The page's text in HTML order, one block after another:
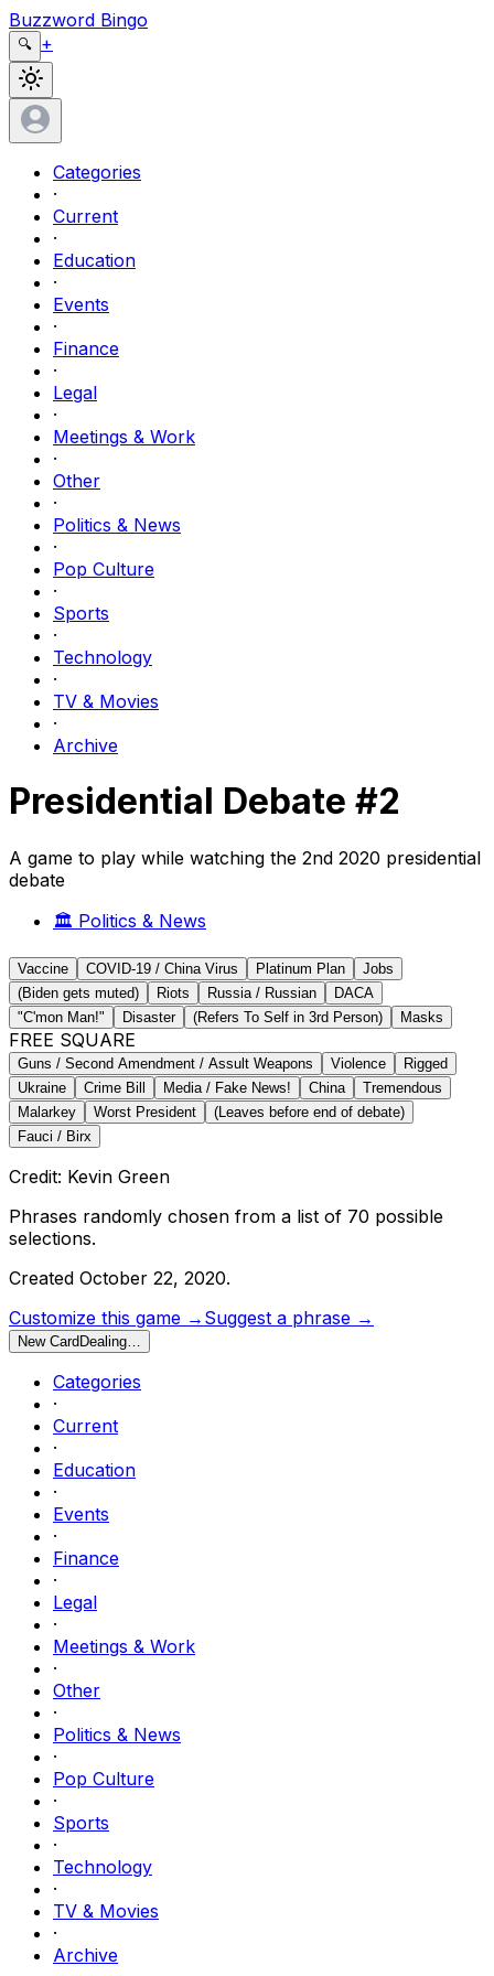
Buzzword Bingo
🔍 +
Categories
·
Current
·
Education
·
Events
·
Finance
·
Legal
·
Meetings & Work
·
Other
·
Politics & News
·
Pop Culture
·
Sports
·
Technology
·
TV & Movies
·
Archive
Presidential Debate #2
A game to play while watching the 2nd 2020 presidential
debate
🏛️ Politics & News
Vaccine COVID-19 / China Virus Platinum Plan
Jobs
(Biden gets muted)
Riots Russia / Russian
DACA
"C'mon Man!"
Disaster (Refers To Self in 3rd Person) Masks
FREE SQUARE
Guns / Second Amendment / Assult Weapons Violence
Rigged
Ukraine
Crime Bill Media / Fake News! China
Tremendous
Malarkey
Worst President
(Leaves before end of debate)
Fauci / Birx
Credit: Kevin Green
Phrases randomly chosen from a list of 70 possible
selections.
Created October 22, 2020.
Customize this game → Suggest a phrase →
New Card Dealing…
Categories
·
Current
·
Education
·
Events
·
Finance
·
Legal
·
Meetings & Work
·
Other
·
Politics & News
·
Pop Culture
·
Sports
·
Technology
·
TV & Movies
·
Archive